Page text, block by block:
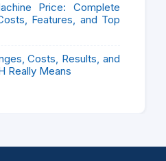
Price: Complete
Features, and Top
Costs, Results, and
Really Means